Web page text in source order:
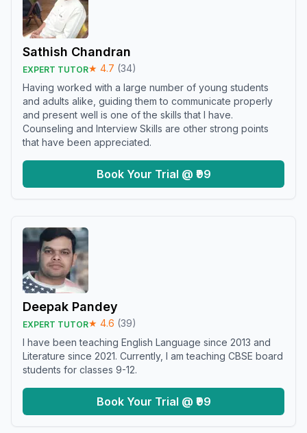
Sathish Chandran
EXPERT TUTOR★ 4.7 (34)
Having worked with a large number of young students
and adults alike, guiding them to communicate properly
and present well is one of the skills that I have.
Counseling and Interview Skills are other strong points
that have been appreciated.
Book Your Trial @ ₹99
Deepak Pandey
EXPERT TUTOR★ 4.6 (39)
I have been teaching English Language since 2013 and
Literature since 2021. Currently, I am teaching CBSE board
students for classes 9-12.
Book Your Trial @ ₹99